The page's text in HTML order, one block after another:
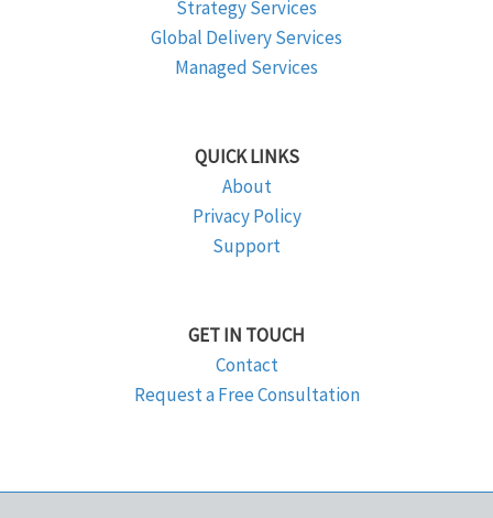
Strategy Services
Global Delivery Services
Managed Services
QUICK LINKS
About
Privacy Policy
Support
GET IN TOUCH
Contact
Request a Free Consultation